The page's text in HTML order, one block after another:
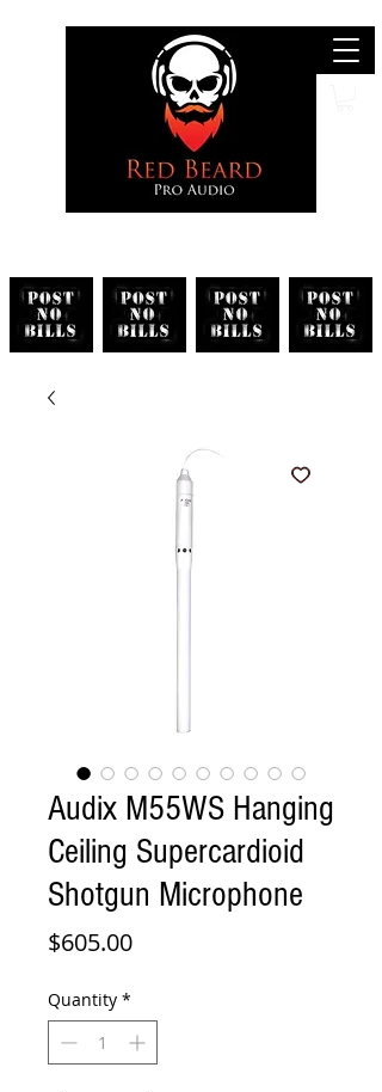
Audix M55WS Hanging
Ceiling Supercardioid
Shotgun Microphone
$605.00Price
Quantity *